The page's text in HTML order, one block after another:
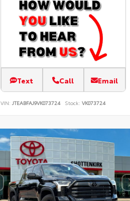
Text Call Email
VIN: JTEABFAJ9VK073724 Stock: VK073724